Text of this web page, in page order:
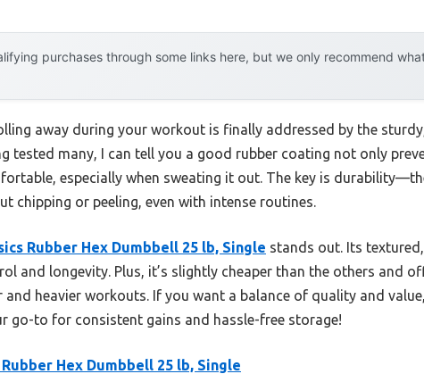
purchases through some links here, but we only recommend
away during your workout is finally addressed by the
tested many, I can tell you a good rubber coating not only
especially when sweating it out. The key is
chipping or peeling, even with intense routines.
Rubber Hex Dumbbell 25 lb, Single stands out. Its
and longevity. Plus, it’s slightly cheaper than the others and
heavier workouts. If you want a balance of quality and
go-to for consistent gains and hassle-free storage!
Hex Dumbbell 25 lb, Single